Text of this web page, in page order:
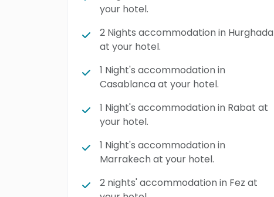
your hotel.
2 Nights accommodation in Hurghada
at your hotel.
1 Night's accommodation in
Casablanca at your hotel.
1 Night's accommodation in Rabat at
your hotel.
1 Night's accommodation in
Marrakech at your hotel.
2 nights' accommodation in Fez at